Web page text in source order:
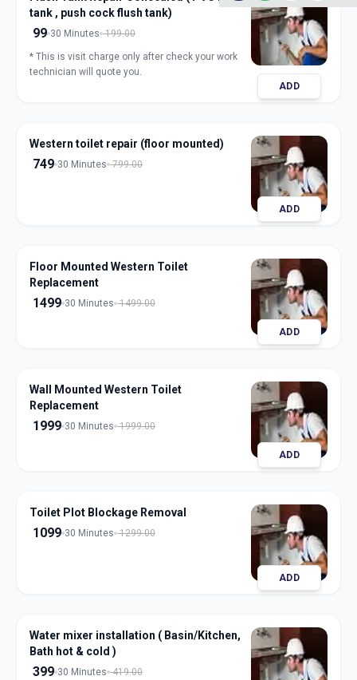
tank , push cock flush tank)
99 30 Minutes 199.00
* This is visit charge only after check your work
technician will quote you.
ADD
Western toilet repair (floor mounted)
749 30 Minutes 799.00
ADD
Floor Mounted Western Toilet
Replacement
1499 30 Minutes 1499.00
ADD
Wall Mounted Western Toilet
Replacement
1999 30 Minutes 1999.00
ADD
Toilet Plot Blockage Removal
1099 30 Minutes 1299.00
ADD
Water mixer installation ( Basin/Kitchen,
Bath hot & cold )
399 30 Minutes 419.00